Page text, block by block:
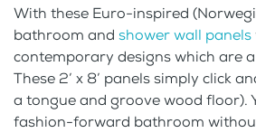
With these Euro-inspired
bathroom and shower wall panels
contemporary designs which are
These 2’ x 8’ panels simply click
a tongue and groove wood floor).
fashion-forward bathroom